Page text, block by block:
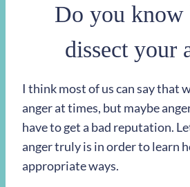
Do you know
dissect your
I think most of us can say that
anger at times, but maybe
have to get a bad reputation.
anger truly is in order to learn
appropriate ways.